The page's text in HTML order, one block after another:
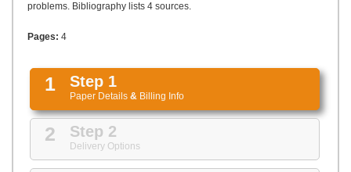
problems. Bibliography lists 4 sources.
Pages: 4
1 Step 1
Paper Details & Billing Info
2 Step 2
Delivery Options